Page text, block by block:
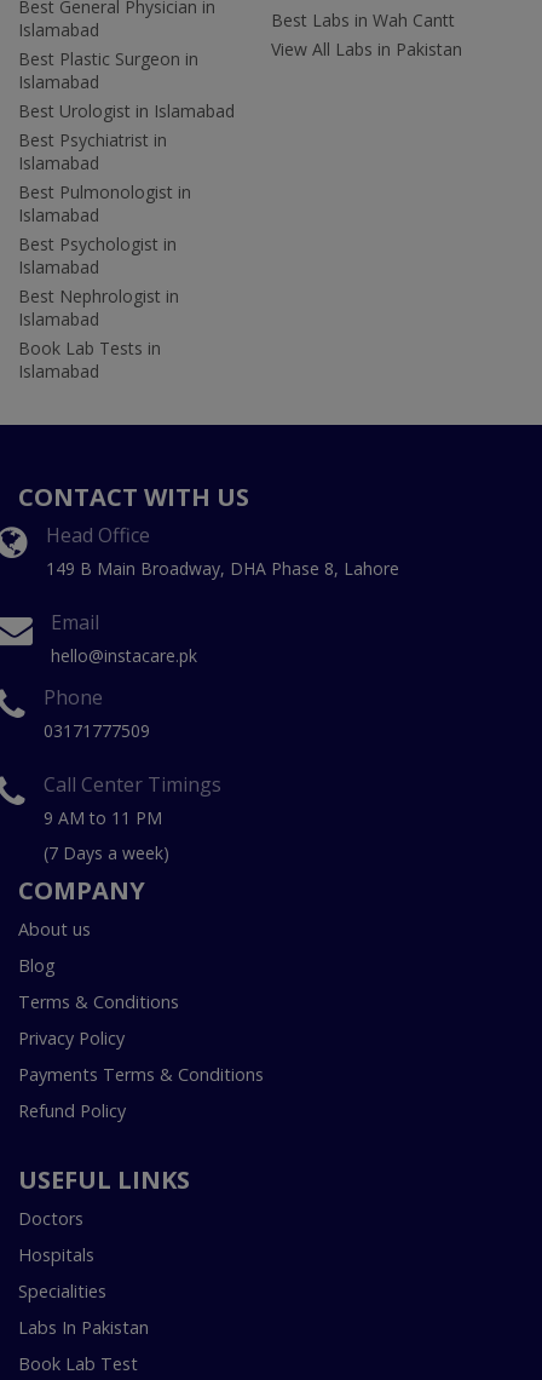
Best General Physician in
Islamabad
Best Plastic Surgeon in
Islamabad
Best Urologist in Islamabad
Best Psychiatrist in
Islamabad
Best Pulmonologist in
Islamabad
Best Psychologist in
Islamabad
Best Nephrologist in
Islamabad
Book Lab Tests in
Islamabad
Best Labs in Wah Cantt
View All Labs in Pakistan
CONTACT WITH US
Head Office
149 B Main Broadway, DHA Phase 8, Lahore
Email
hello@instacare.pk
Phone
03171777509
Call Center Timings
9 AM to 11 PM
(7 Days a week)
COMPANY
About us
Blog
Terms & Conditions
Privacy Policy
Payments Terms & Conditions
Refund Policy
USEFUL LINKS
Doctors
Hospitals
Specialities
Labs In Pakistan
Book Lab Test